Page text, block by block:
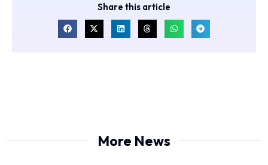
Share this article
More News